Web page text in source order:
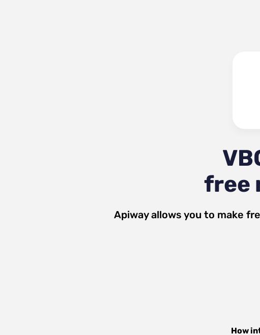
free
Apiway allows you to make
How